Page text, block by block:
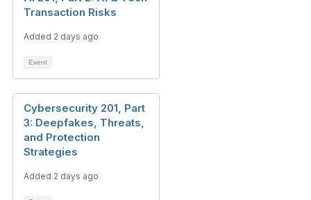
Transaction Risks
Added 2 days ago
Event
Cybersecurity 201, Part
3: Deepfakes, Threats,
and Protection
Strategies
Added 2 days ago